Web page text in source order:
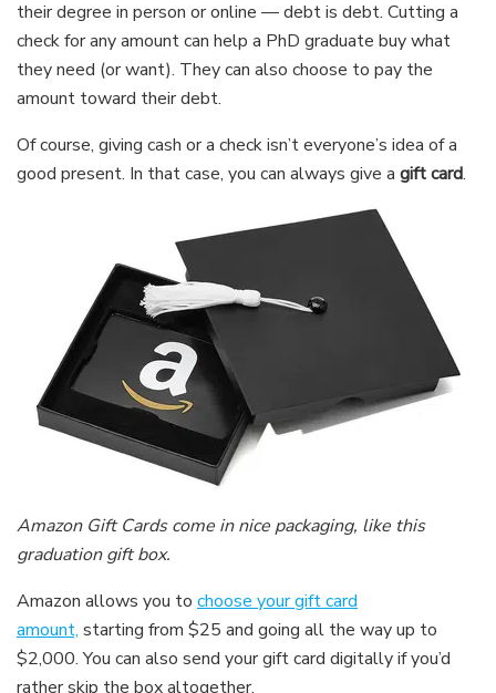
their degree in person or online — debt is debt. Cutting a
check for any amount can help a PhD graduate buy what
they need (or want). They can also choose to pay the
amount toward their debt.
Of course, giving cash or a check isn’t everyone’s idea of a
good present. In that case, you can always give a gift card.
Amazon Gift Cards come in nice packaging, like this
graduation gift box.
Amazon allows you to choose your gift card
amount, starting from $25 and going all the way up to
$2,000. You can also send your gift card digitally if you’d
rather skip the box altogether.